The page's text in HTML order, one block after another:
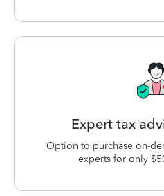
Expert tax
Option to purchase on-
experts for only